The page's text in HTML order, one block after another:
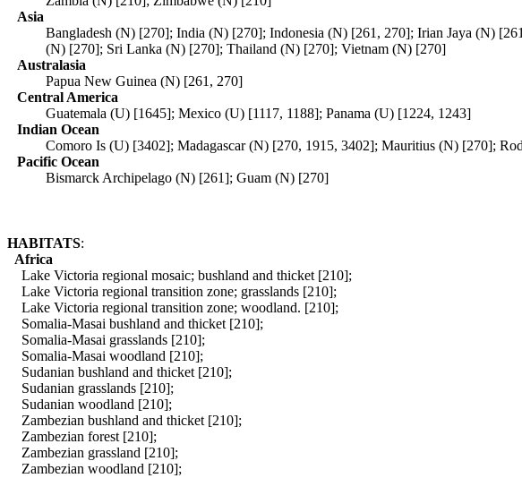
Asia
Bangladesh (N) [270]; India (N) [270]; Indonesia (N) [261, 270]; Irian Jaya (N)
(N) [270]; Sri Lanka (N) [270]; Thailand (N) [270]; Vietnam (N) [270]
Australasia
Papua New Guinea (N) [261, 270]
Central America
Guatemala (U) [1645]; Mexico (U) [1117, 1188]; Panama (U) [1224, 1243]
Indian Ocean
Comoro Is (U) [3402]; Madagascar (N) [270, 1915, 3402]; Mauritius (N) [270];
Pacific Ocean
Bismarck Archipelago (N) [261]; Guam (N) [270]
HABITATS:
Africa
Lake Victoria regional mosaic; bushland and thicket [210];
Lake Victoria regional transition zone; grasslands [210];
Lake Victoria regional transition zone; woodland. [210];
Somalia-Masai bushland and thicket [210];
Somalia-Masai grasslands [210];
Somalia-Masai woodland [210];
Sudanian bushland and thicket [210];
Sudanian grasslands [210];
Sudanian woodland [210];
Zambezian bushland and thicket [210];
Zambezian forest [210];
Zambezian grassland [210];
Zambezian woodland [210];